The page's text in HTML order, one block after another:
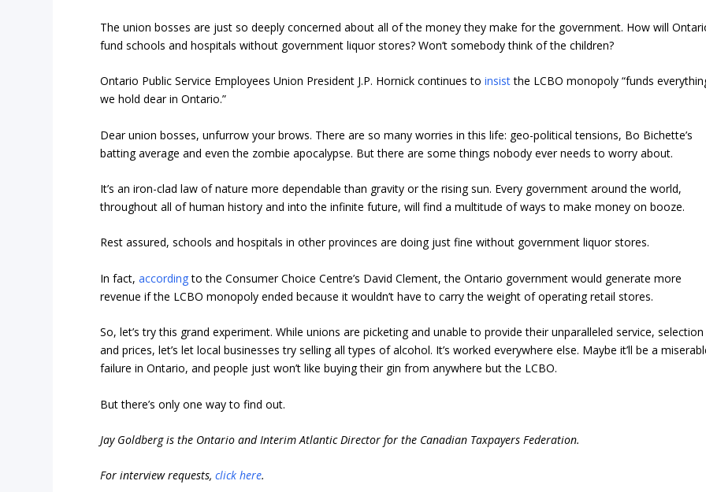
The union bosses are just so deeply concerned about all of the money they make for the government. How will
fund schools and hospitals without government liquor stores? Won’t somebody think of the children?
Ontario Public Service Employees Union President J.P. Hornick continues toinsistthe LCBO monopoly “funds
we hold dear in Ontario.”
Dear union bosses, unfurrow your brows. There are so many worries in this life: geo-political tensions, Bo Bichette’s
batting average and even the zombie apocalypse. But there are some things nobody ever needs to worry about.
It’s an iron-clad law of nature more dependable than gravity or the rising sun. Every government around the world,
throughout all of human history and into the infinite future, will find a multitude of ways to make money on booze.
Rest assured, schools and hospitals in other provinces are doing just fine without government liquor stores.
In fact,accordingto the Consumer Choice Centre’s David Clement, the Ontario government would generate more
revenue if the LCBO monopoly ended because it wouldn’t have to carry the weight of operating retail stores.
So, let’s try this grand experiment. While unions are picketing and unable to provide their unparalleled service, selection
and prices, let’s let local businesses try selling all types of alcohol. It’s worked everywhere else. Maybe it’ll be a
failure in Ontario, and people just won’t like buying their gin from anywhere but the LCBO.
But there’s only one way to find out.
Jay Goldberg is the Ontario and Interim Atlantic Director for the Canadian Taxpayers Federation.
For interview requests,click here.